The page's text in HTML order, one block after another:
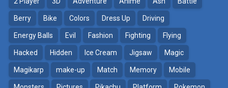
BTS Pokemon ..
7.02K
Pokemon Spot the ..
9.52K
20.5K
Pokemon Tower ..
18.7K
Berry Bike Colors Dress Up Driving
Energy Balls Evil Fashion Fighting Flying
Hacked Hidden Ice Cream Jigsaw Magic
Magikarp make-up Match Memory Mobile